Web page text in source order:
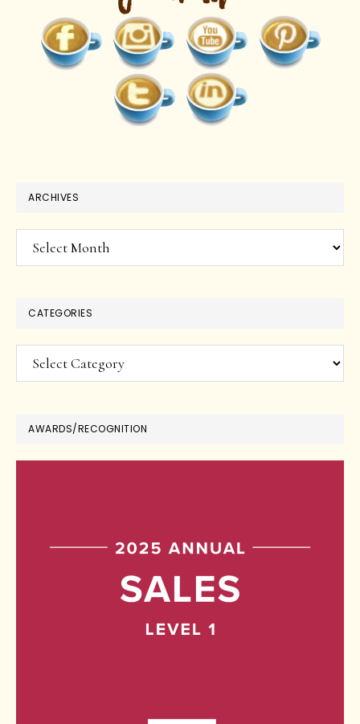
ARCHIVES
Archives
CATEGORIES
Categories
AWARDS/RECOGNITION